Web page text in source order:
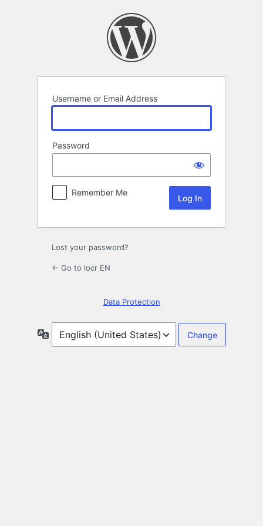
Username or Email Address
Password
Remember Me
Lost your password?
← Go to locr EN
Data Protection
Language